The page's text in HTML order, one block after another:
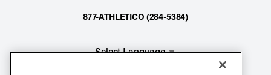
877-ATHLETICO (284-5384)
Select Language▼